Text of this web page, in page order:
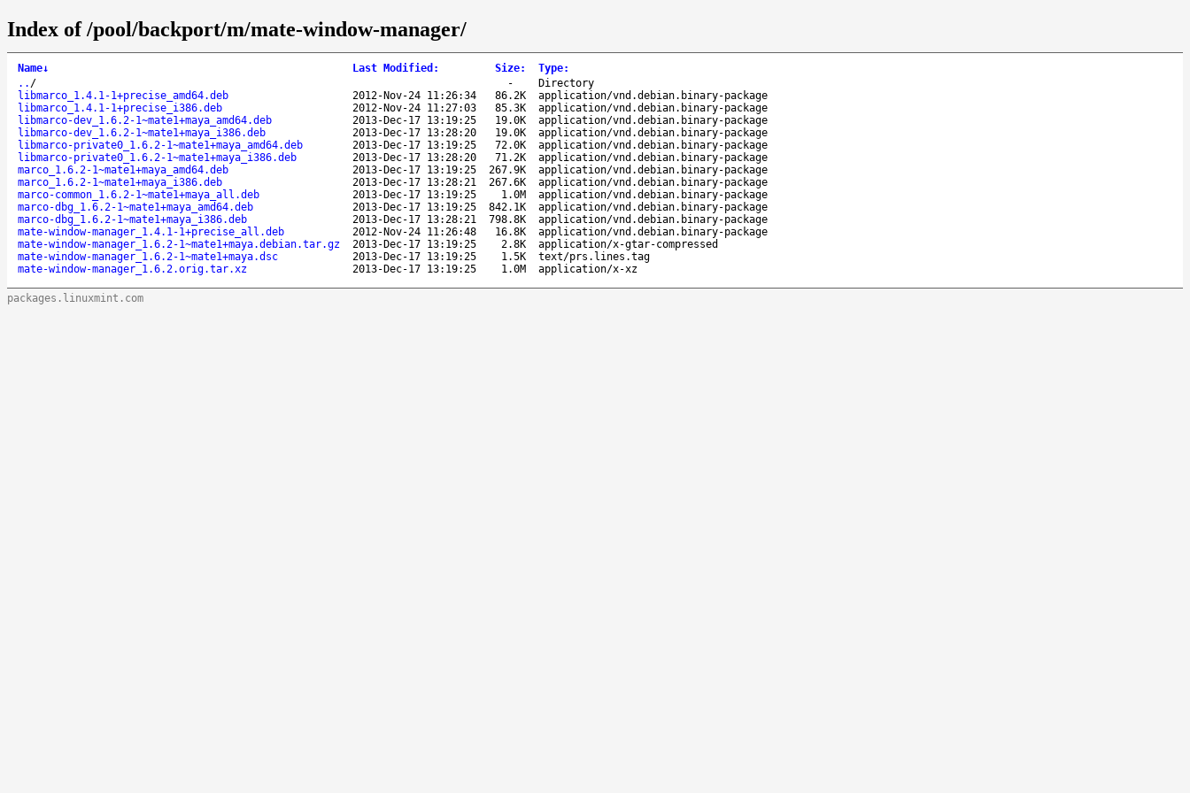
Index of /pool/backport/m/mate-window-manager/
Name↓ Last Modified : Size: Type:
.. / -
Directory
libmarco_1.4.1-1+precise_amd64.deb
2012-Nov-24 11:26:34 86.2K
application/vnd.debian.binary-package
libmarco_1.4.1-1+precise_i386.deb
2012-Nov-24 11:27:03 85.3K
application/vnd.debian.binary-package
libmarco-dev_1.6.2-1~mate1+maya_amd64.deb
2013-Dec-17 13:19:25 19.0K
application/vnd.debian.binary-package
libmarco-dev_1.6.2-1~mate1+maya_i386.deb
2013-Dec-17 13:28:20 19.0K
application/vnd.debian.binary-package
libmarco-private0_1.6.2-1~mate1+maya_amd64.deb
2013-Dec-17 13:19:25 72.0K
application/vnd.debian.binary-package
libmarco-private0_1.6.2-1~mate1+maya_i386.deb
2013-Dec-17 13:28:20 71.2K
application/vnd.debian.binary-package
marco_1.6.2-1~mate1+maya_amd64.deb
2013-Dec-17 13:19:25 267.9K
application/vnd.debian.binary-package
marco_1.6.2-1~mate1+maya_i386.deb
2013-Dec-17 13:28:21 267.6K
application/vnd.debian.binary-package
marco-common_1.6.2-1~mate1+maya_all.deb
2013-Dec-17 13:19:25 1.0M
application/vnd.debian.binary-package
marco-dbg_1.6.2-1~mate1+maya_amd64.deb
2013-Dec-17 13:19:25 842.1K
application/vnd.debian.binary-package
marco-dbg_1.6.2-1~mate1+maya_i386.deb
2013-Dec-17 13:28:21 798.8K
application/vnd.debian.binary-package
mate-window-manager_1.4.1-1+precise_all.deb
2012-Nov-24 11:26:48 16.8K
application/vnd.debian.binary-package
mate-window-manager_1.6.2-1~mate1+maya.debian.tar.gz
2013-Dec-17 13:19:25 2.8K
application/x-gtar-compressed
mate-window-manager_1.6.2-1~mate1+maya.dsc
2013-Dec-17 13:19:25 1.5K
text/prs.lines.tag
mate-window-manager_1.6.2.orig.tar.xz
2013-Dec-17 13:19:25 1.0M application/x-xz
packages.linuxmint.com